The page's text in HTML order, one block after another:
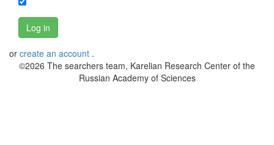
Log in
or create an account .
©2026 The searchers team, Karelian Research Center of the
Russian Academy of Sciences